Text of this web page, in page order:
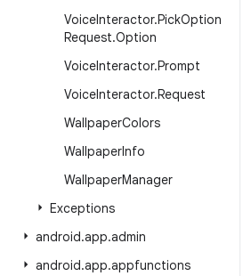
VoiceInteractor.PickOption
Request.Option
VoiceInteractor.Prompt
VoiceInteractor.Request
WallpaperColors
WallpaperInfo
WallpaperManager
Exceptions
android.app.admin
android.app.appfunctions